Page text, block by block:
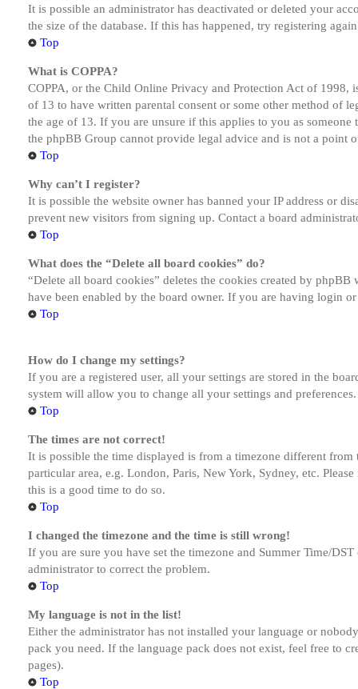
It is possible an administrator has deactivated or deleted your
the size of the database. If this has happened, try registering
Top
What is COPPA?
COPPA, or the Child Online Privacy and Protection Act of
of 13 to have written parental consent or some other method of
the age of 13. If you are unsure if this applies to you as
the phpBB Group cannot provide legal advice and is not a point
Top
Why can’t I register?
It is possible the website owner has banned your IP address or
prevent new visitors from signing up. Contact a board
Top
What does the “Delete all board cookies” do?
“Delete all board cookies” deletes the cookies created by
have been enabled by the board owner. If you are having login
Top
How do I change my settings?
If you are a registered user, all your settings are stored in the
system will allow you to change all your settings and preferences.
Top
The times are not correct!
It is possible the time displayed is from a timezone different
particular area, e.g. London, Paris, New York, Sydney, etc.
this is a good time to do so.
Top
I changed the timezone and the time is still wrong!
If you are sure you have set the timezone and Summer Time/
administrator to correct the problem.
Top
My language is not in the list!
Either the administrator has not installed your language or
pack you need. If the language pack does not exist, feel free to
pages).
Top